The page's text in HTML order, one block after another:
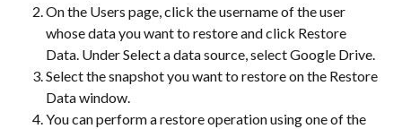
On the Users page, click the username of the user
whose data you want to restore and click Restore
Data. Under Select a data source, select Google Drive.
Select the snapshot you want to restore on the Restore
Data window.
You can perform a restore operation using one of the